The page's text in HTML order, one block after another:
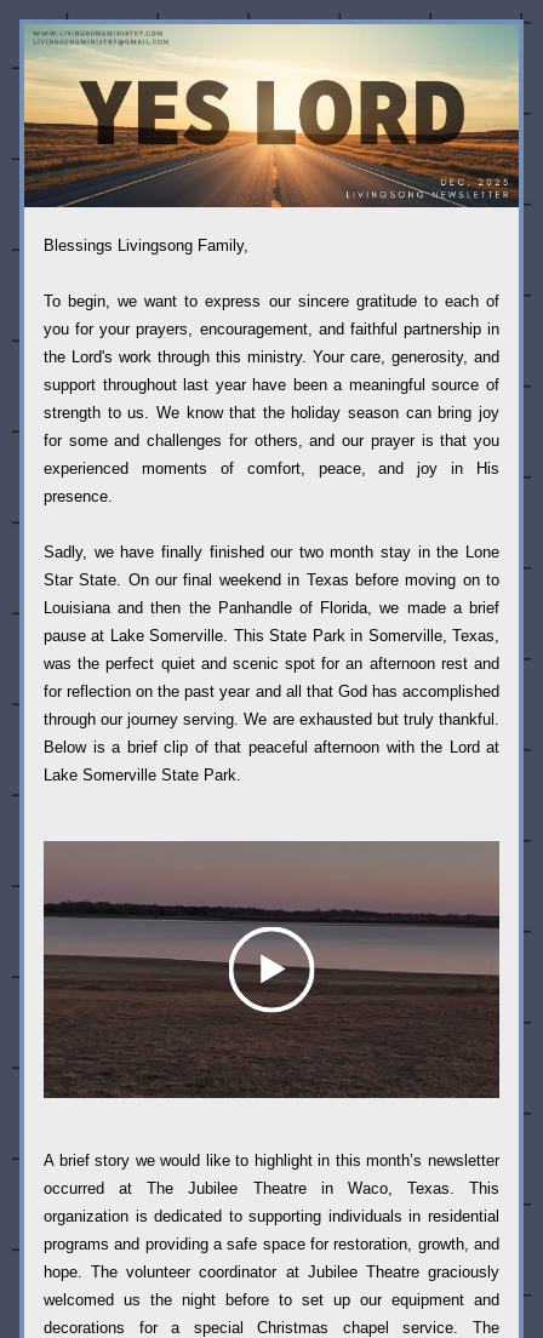
Blessings Livingsong Family,
To begin, we want to express our sincere gratitude to each of
you for your prayers, encouragement, and faithful partnership in
the Lord's work through this ministry. Your care, generosity, and
support throughout last year have been a meaningful source of
strength to us. We know that the holiday season can bring joy
for some and challenges for others, and our prayer is that you
experienced moments of comfort, peace, and joy in His
presence.
Sadly, we have finally finished our two month stay in the Lone
Star State. On our final weekend in Texas before moving on to
Louisiana and then the Panhandle of Florida, we made a brief
pause at Lake Somerville. This State Park in Somerville, Texas,
was the perfect quiet and scenic spot for an afternoon rest and
for reflection on the past year and all that God has accomplished
through our journey serving. We are exhausted but truly thankful.
Below is a brief clip of that peaceful afternoon with the Lord at
Lake Somerville State Park.
A brief story we would like to highlight in this month’s newsletter
occurred at The Jubilee Theatre in Waco, Texas. This
organization is dedicated to supporting individuals in residential
programs and providing a safe space for restoration, growth, and
hope. The volunteer coordinator at Jubilee Theatre graciously
welcomed us the night before to set up our equipment and
decorations for a special Christmas chapel service. The